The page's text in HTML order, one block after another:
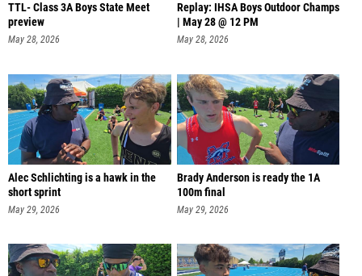
TTL- Class 3A Boys State Meet
preview
May 28, 2026
Replay: IHSA Boys Outdoor Champs
| May 28 @ 12 PM
May 28, 2026
Alec Schlichting is a hawk in the
short sprint
May 29, 2026
Brady Anderson is ready the 1A
100m final
May 29, 2026